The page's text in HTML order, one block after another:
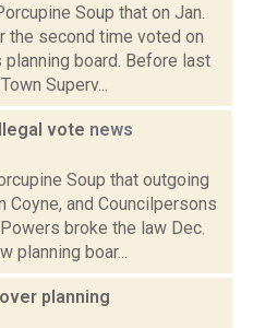
Soup that on Jan.
the second time voted on
board. Before last
Superv...
vote news
Soup that outgoing
Coyne, and Councilpersons
broke the law Dec.
planning boar...
planning